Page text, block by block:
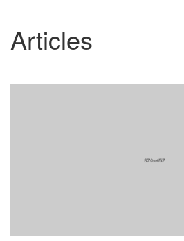
Articles